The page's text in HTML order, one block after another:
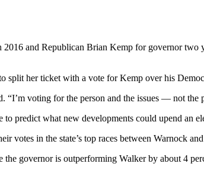
and Republican Brian Kemp for governor two
split her ticket with a vote for Kemp over his
“I’m voting for the person and the issues — not the
predict what new developments could upend an
votes in the state’s top races between Warnock
the governor is outperforming Walker by about 4